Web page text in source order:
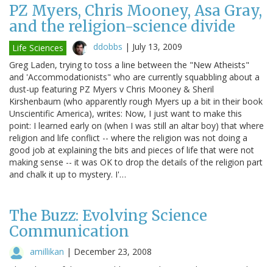
PZ Myers, Chris Mooney, Asa Gray,
and the religion-science divide
Life Sciences ddobbs | July 13, 2009
Greg Laden, trying to toss a line between the "New Atheists"
and 'Accommodationists" who are currently squabbling about a
dust-up featuring PZ Myers v Chris Mooney & Sheril
Kirshenbaum (who apparently rough Myers up a bit in their book
Unscientific America), writes: Now, I just want to make this
point: I learned early on (when I was still an altar boy) that where
religion and life conflict -- where the religion was not doing a
good job at explaining the bits and pieces of life that were not
making sense -- it was OK to drop the details of the religion part
and chalk it up to mystery. I'…
The Buzz: Evolving Science
Communication
amillikan | December 23, 2008